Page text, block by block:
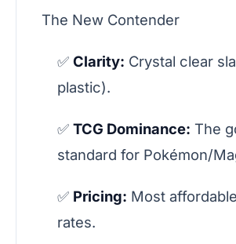
The New Contender
✅ Clarity: Crystal clear
plastic).
✅ TCG Dominance: The
standard for Pokémon/
✅ Pricing: Most
rates.